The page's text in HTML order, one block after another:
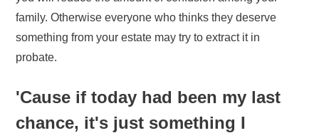
family. Otherwise everyone who thinks they deserve
something from your estate may try to extract it in
probate.
'Cause if today had been my last
chance, it's just something I